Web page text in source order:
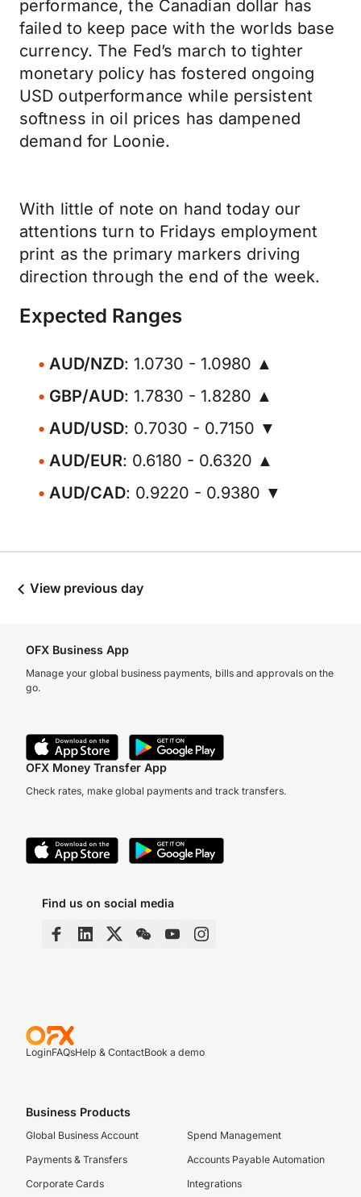
performance, the Canadian dollar has
failed to keep pace with the worlds base
currency. The Fed’s march to tighter
monetary policy has fostered ongoing
USD outperformance while persistent
softness in oil prices has dampened
demand for Loonie.
With little of note on hand today our
attentions turn to Fridays employment
print as the primary markers driving
direction through the end of the week.
Expected Ranges
AUD/NZD: 1.0730 - 1.0980 ▲
GBP/AUD: 1.7830 - 1.8280 ▲
AUD/USD: 0.7030 - 0.7150 ▼
AUD/EUR: 0.6180 - 0.6320 ▲
AUD/CAD: 0.9220 - 0.9380 ▼
View previous day
OFX Business App
Manage your global business payments, bills and approvals on the
go.
OFX Money Transfer App
Check rates, make global payments and track transfers.
Find us on social media
LoginFAQsHelp & ContactBook a demo
Business Products
Global Business Account
Payments & Transfers
Corporate Cards
Spend Management
Accounts Payable Automation
Integrations